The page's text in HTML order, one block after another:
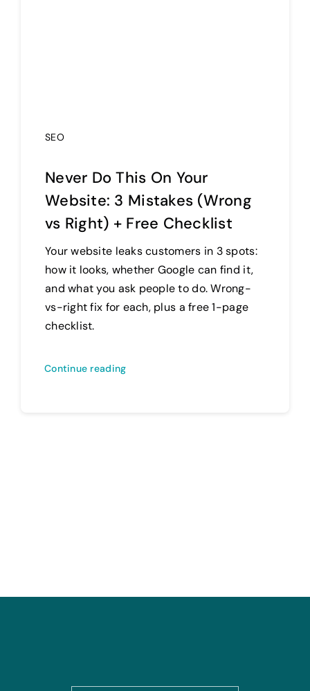
SEO
Never Do This On Your
Website: 3 Mistakes (Wrong
vs Right) + Free Checklist
Your website leaks customers in 3 spots:
how it looks, whether Google can find it,
and what you ask people to do. Wrong-
vs-right fix for each, plus a free 1-page
checklist.
Continue reading